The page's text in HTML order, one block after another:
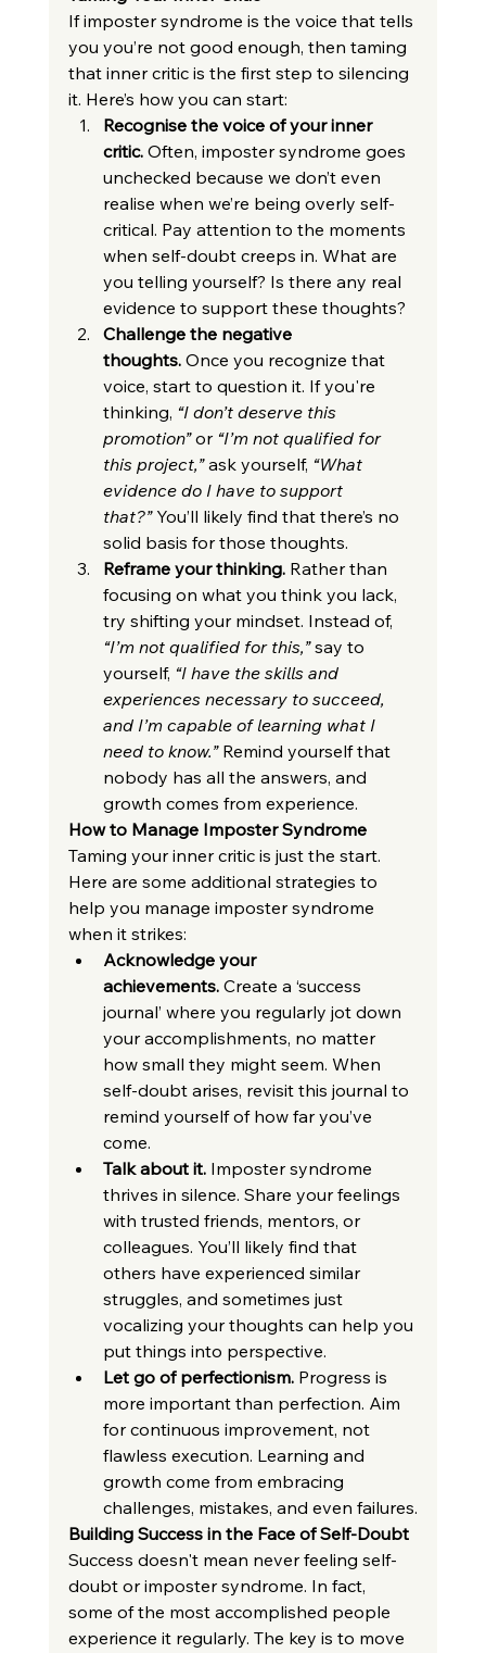
If imposter syndrome is the voice that tells
you you’re not good enough, then taming
that inner critic is the first step to silencing
it. Here’s how you can start:
Recognise the voice of your inner
critic. Often, imposter syndrome goes
unchecked because we don’t even
realise when we’re being overly self-
critical. Pay attention to the moments
when self-doubt creeps in. What are
you telling yourself? Is there any real
evidence to support these thoughts?
Challenge the negative
thoughts. Once you recognize that
voice, start to question it. If you're
thinking, “I don’t deserve this
promotion” or “I’m not qualified for
this project,” ask yourself, “What
evidence do I have to support
that?” You’ll likely find that there’s no
solid basis for those thoughts.
Reframe your thinking. Rather than
focusing on what you think you lack,
try shifting your mindset. Instead of,
“I’m not qualified for this,” say to
yourself, “I have the skills and
experiences necessary to succeed,
and I’m capable of learning what I
need to know.” Remind yourself that
nobody has all the answers, and
growth comes from experience.
How to Manage Imposter Syndrome
Taming your inner critic is just the start.
Here are some additional strategies to
help you manage imposter syndrome
when it strikes:
Acknowledge your
achievements. Create a ‘success
journal’ where you regularly jot down
your accomplishments, no matter
how small they might seem. When
self-doubt arises, revisit this journal to
remind yourself of how far you’ve
come.
Talk about it. Imposter syndrome
thrives in silence. Share your feelings
with trusted friends, mentors, or
colleagues. You’ll likely find that
others have experienced similar
struggles, and sometimes just
vocalizing your thoughts can help you
put things into perspective.
Let go of perfectionism. Progress is
more important than perfection. Aim
for continuous improvement, not
flawless execution. Learning and
growth come from embracing
challenges, mistakes, and even failures.
Building Success in the Face of Self-Doubt
Success doesn't mean never feeling self-
doubt or imposter syndrome. In fact,
some of the most accomplished people
experience it regularly. The key is to move